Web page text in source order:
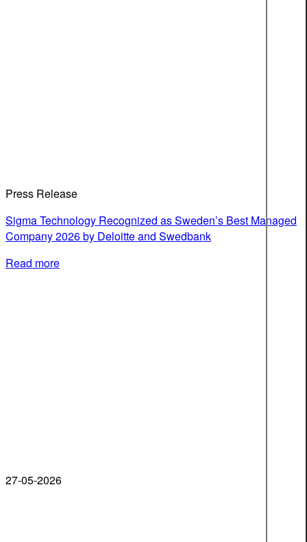
Press Release
Sigma Technology Recognized as Sweden’s Best Managed
Company 2026 by Deloitte and Swedbank
Read more
27-05-2026